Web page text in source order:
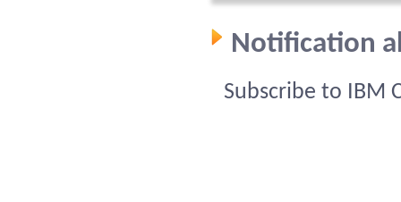
Notification
Subscribe to IBM